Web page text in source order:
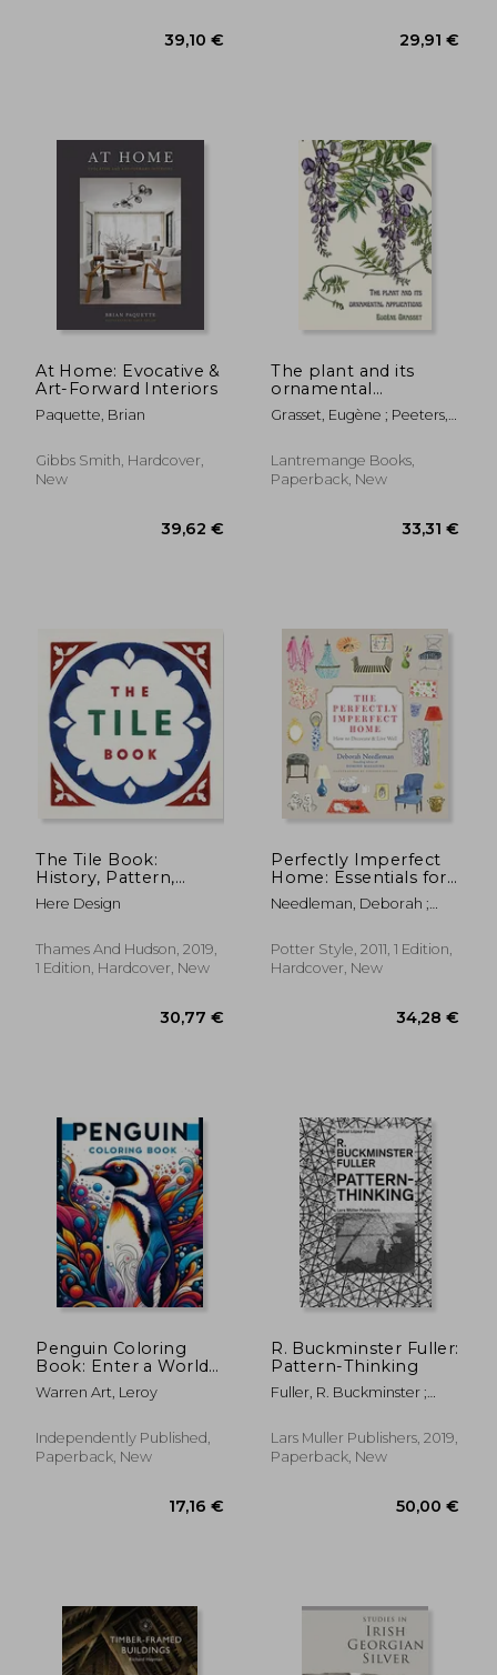
At Home: Evocative &
Art-Forward Interiors
Paquette, Brian
Gibbs Smith, Hardcover,
New
The plant and its
ornamental
applications
Grasset, Eugène ; Peeters,
Lantremange Books,
Paperback, New
The Tile Book:
History, Pattern,
Design
Here Design
Thames And Hudson, 2019,
1 Edition, Hardcover, New
Perfectly Imperfect
Home: Essentials for
Decorating and Living
Well
Needleman, Deborah ;
Potter Style, 2011, 1 Edition,
Hardcover, New
Penguin Coloring
Book: Enter a World
of Antarctic Wonder
with Beautifully
Penguins Waiting to
Be Colored
Warren Art, Leroy
Independently Published,
Paperback, New
R. Buckminster Fuller:
Pattern-Thinking
Fuller, R. Buckminster ;
Lars Muller Publishers, 2019,
Paperback, New